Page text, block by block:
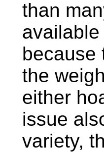
than
because
the
either
issue
variety,